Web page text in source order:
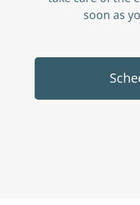
soon as